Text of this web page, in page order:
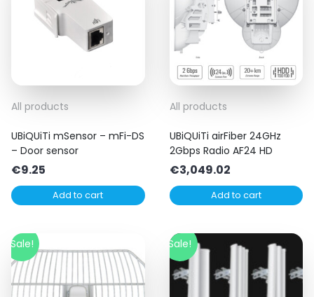
All products
UBiQUiTi mSensor – mFi-DS
– Door sensor
€9.25
Add to cart
All products
UBiQUiTi airFiber 24GHz
2Gbps Radio AF24 HD
€3,049.02
Add to cart
Sale! Sale!